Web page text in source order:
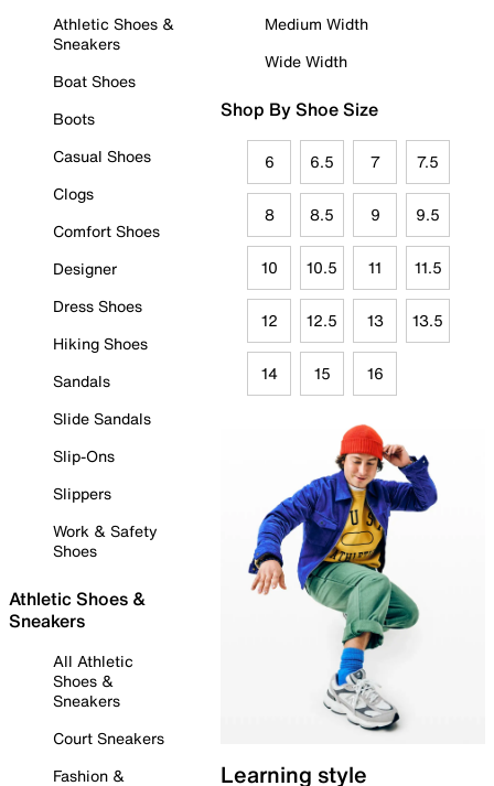
Athletic Shoes &
Sneakers
Boat Shoes
Boots
Casual Shoes
Clogs
Comfort Shoes
Designer
Dress Shoes
Hiking Shoes
Sandals
Slide Sandals
Slip-Ons
Slippers
Work & Safety
Shoes
Athletic Shoes &
Sneakers
All Athletic
Shoes &
Sneakers
Court Sneakers
Fashion &
Medium Width
Wide Width
Shop By Shoe Size
6 6.5 7 7.5
8 8.5 9 9.5
10 10.5 11 11.5
12 12.5 13 13.5
14 15 16
Learning style